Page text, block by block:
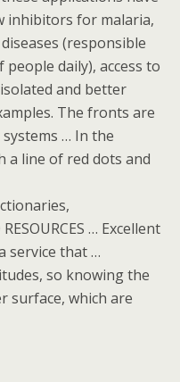
inhibitors for malaria,
(responsible
daily), access to
and better
The fronts are
… In the
a line of red dots and
… Excellent
service that …
so knowing the
surface, which are